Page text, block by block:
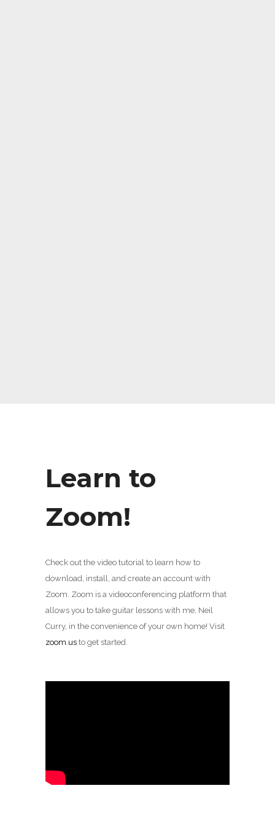
Learn to
Zoom!
Check out the video tutorial to learn how to
download, install, and create an account with
Zoom. Zoom is a videoconferencing platform that
allows you to take guitar lessons with me, Neil
Curry, in the convenience of your own home! Visit
zoom.us to get started.